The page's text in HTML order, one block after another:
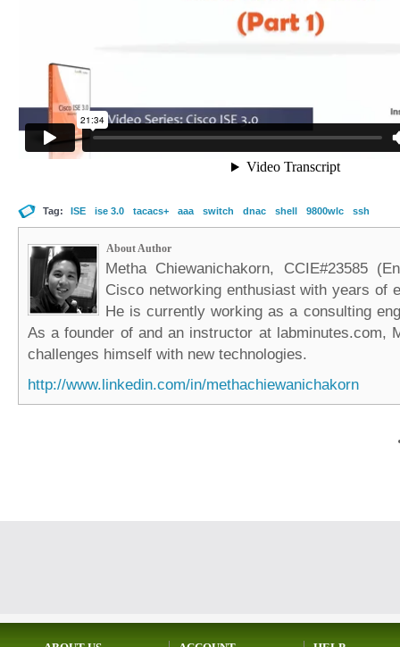
Tag: ISE ise 3.0 tacacs+ aaa switch dnac shell 9800wlc ssh
About Author
Metha Chiewanichakorn, CCIE#23585
Cisco networking enthusiast with years of
He is currently working as a consulting
As a founder of and an instructor at labminutes.com,
challenges himself with new technologies.
http://www.linkedin.com/in/methachiewanichakorn